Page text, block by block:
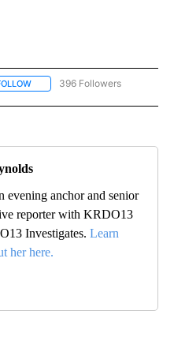
FOLLOW "NEWS" TO RECEIVE
396 Followers
evening anchor and senior
reporter with KRDO13
Investigates. Learn
her here.